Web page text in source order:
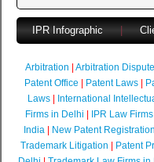
IPR Infographic
Arbitration Arbitration
Patent Office
Patent Laws|
Laws
International
Firms in Delhi
IPR Law
India
New Patent Registration
Trademark Litigation
Patent